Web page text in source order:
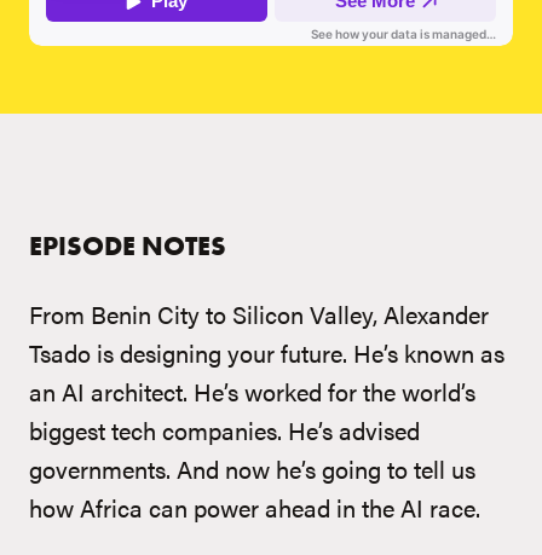
EPISODE NOTES
From Benin City to Silicon Valley, Alexander
Tsado is designing your future. He’s known as
an AI architect. He’s worked for the world’s
biggest tech companies. He’s advised
governments. And now he’s going to tell us
how Africa can power ahead in the AI race.